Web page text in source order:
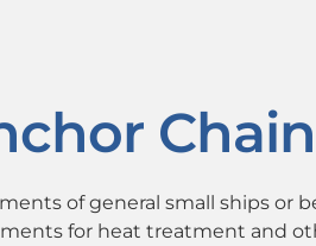
Chain
of general small ships or
for heat treatment and